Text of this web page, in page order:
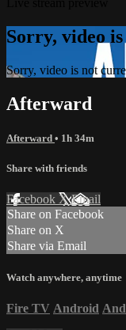
Sorry, video
Sorry, video is not
Afterward
Afterward • 1h 34m
Share with friends
Facebook XEmail
Share on Facebook
Share on X
Share via Email
Watch anywhere, anytime
Fire TV Android